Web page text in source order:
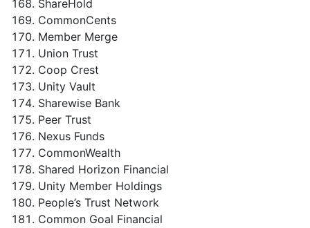
ShareHold
CommonCents
Member Merge
Union Trust
Coop Crest
Unity Vault
Sharewise Bank
Peer Trust
Nexus Funds
CommonWealth
Shared Horizon Financial
Unity Member Holdings
People’s Trust Network
Common Goal Financial